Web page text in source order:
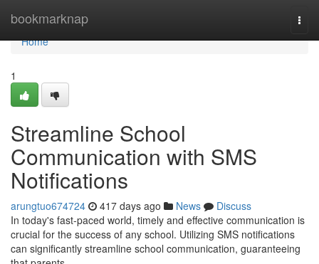
bookmarknap
Home
Home
1
Streamline School
Communication with SMS
Notifications
arungtuo674724 417 days ago News
Discuss
In today's fast-paced world, timely and effective communication is
crucial for the success of any school. Utilizing SMS notifications
can significantly streamline school communication, guaranteeing